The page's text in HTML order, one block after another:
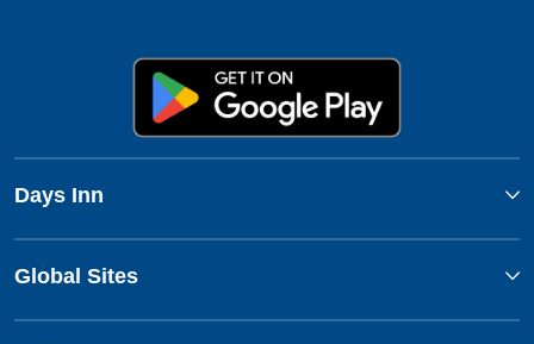
Days Inn
Global Sites